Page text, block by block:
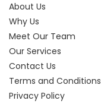
About Us
Why Us
Meet Our Team
Our Services
Contact Us
Terms and Conditions
Privacy Policy